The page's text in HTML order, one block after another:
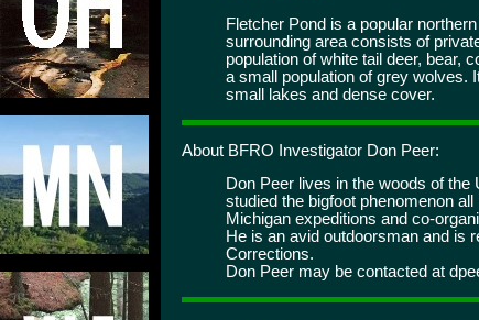
Fletcher Pond is a popular
surrounding area consists of
population of white tail deer, bear,
a small population of grey wolves.
small lakes and dense cover.
About BFRO Investigator Don Peer:
Don Peer lives in the woods of
studied the bigfoot phenomenon
Michigan expeditions and co-
He is an avid outdoorsman and is
Corrections.
Don Peer may be contacted at